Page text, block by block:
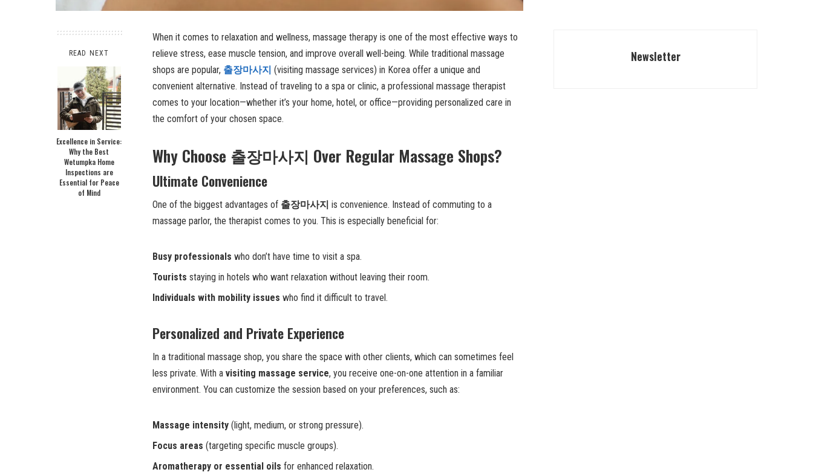
READ NEXT
Excellence in Service:
Why the Best
Wetumpka Home
Inspections are
Essential for Peace
of Mind
When it comes to relaxation and wellness, massage therapy is one of the most effective ways to
relieve stress, ease muscle tension, and improve overall well-being. While traditional massage
shops are popular, 출장마사지 (visiting massage services) in Korea offer a unique and
convenient alternative. Instead of traveling to a spa or clinic, a professional massage therapist
comes to your location—whether it’s your home, hotel, or office—providing personalized care in
the comfort of your chosen space.
Why Choose 출장마사지 Over Regular Massage Shops?
Ultimate Convenience
One of the biggest advantages of 출장마사지 is convenience. Instead of commuting to a
massage parlor, the therapist comes to you. This is especially beneficial for:
Busy professionals who don’t have time to visit a spa.
Tourists staying in hotels who want relaxation without leaving their room.
Individuals with mobility issues who find it difficult to travel.
Personalized and Private Experience
In a traditional massage shop, you share the space with other clients, which can sometimes feel
less private. With a visiting massage service, you receive one-on-one attention in a familiar
environment. You can customize the session based on your preferences, such as:
Massage intensity (light, medium, or strong pressure).
Focus areas (targeting specific muscle groups).
Aromatherapy or essential oils for enhanced relaxation.
Newsletter